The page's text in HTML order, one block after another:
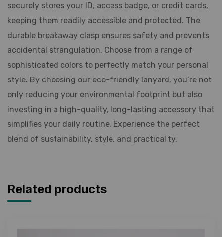
securely stores your ID, access badge, or credit cards,
keeping them readily accessible and protected. The
durable breakaway clasp ensures safety and prevents
accidental strangulation. Choose from a range of
sophisticated colors to perfectly match your personal
style. By choosing our eco-friendly lanyard, you’re not
only reducing your environmental footprint but also
investing in a high-quality, long-lasting accessory that
simplifies your daily routine. Experience the perfect
blend of sustainability, style, and practicality.
Related products